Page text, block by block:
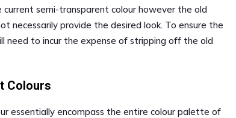
semi-transparent colour however the old
necessarily provide the desired look. To ensure the
need to incur the expense of stripping off the old
Colours
essentially encompass the entire colour palette of